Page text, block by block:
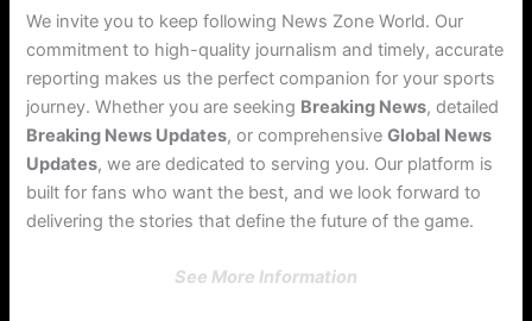
We invite you to keep following News Zone World. Our
commitment to high-quality journalism and timely, accurate
reporting makes us the perfect companion for your sports
journey. Whether you are seeking Breaking News, detailed
Breaking News Updates, or comprehensiveGlobal News
Updates, we are dedicated to serving you. Our platform is
built for fans who want the best, and we look forward to
delivering the stories that define the future of the game.
See More Information